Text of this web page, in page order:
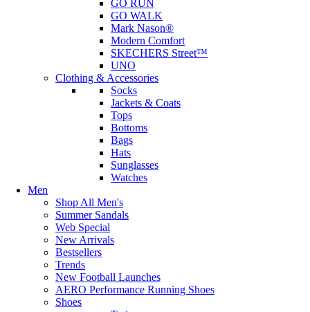
GO RUN
GO WALK
Mark Nason®
Modern Comfort
SKECHERS Street™
UNO
Clothing & Accessories
Socks
Jackets & Coats
Tops
Bottoms
Bags
Hats
Sunglasses
Watches
Men
Shop All Men's
Summer Sandals
Web Special
New Arrivals
Bestsellers
Trends
New Football Launches
AERO Performance Running Shoes
Shoes